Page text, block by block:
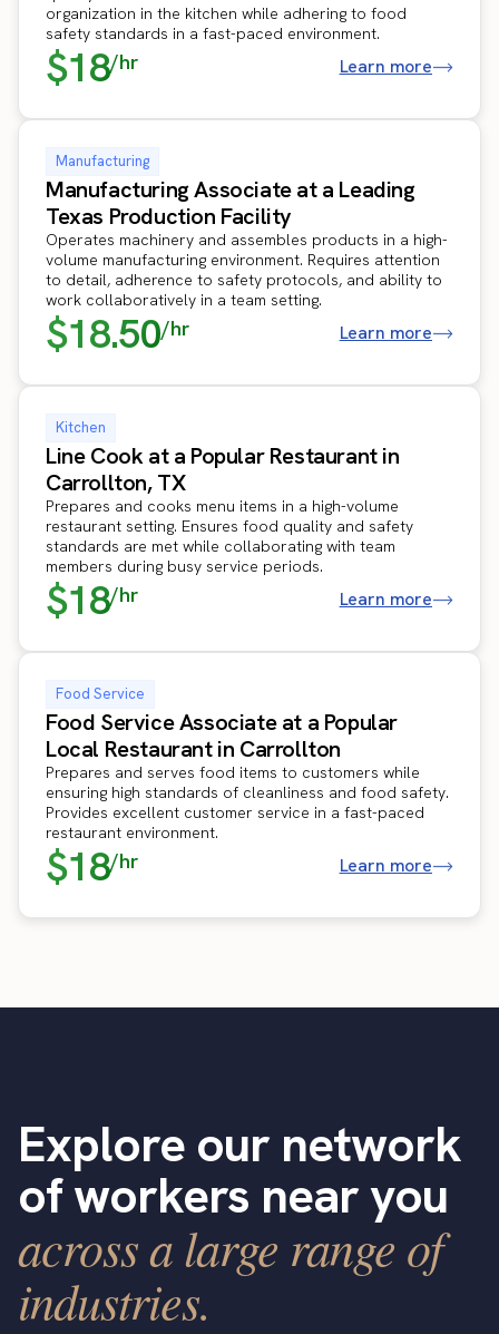
organization in the kitchen while adhering to food
safety standards in a fast-paced environment.
$18/hr Learn more
Manufacturing
Manufacturing Associate at a Leading
Texas Production Facility
Operates machinery and assembles products in a high-
volume manufacturing environment. Requires attention
to detail, adherence to safety protocols, and ability to
work collaboratively in a team setting.
$18.50/hr Learn more
Kitchen
Line Cook at a Popular Restaurant in
Carrollton, TX
Prepares and cooks menu items in a high-volume
restaurant setting. Ensures food quality and safety
standards are met while collaborating with team
members during busy service periods.
$18/hr Learn more
Food Service
Food Service Associate at a Popular
Local Restaurant in Carrollton
Prepares and serves food items to customers while
ensuring high standards of cleanliness and food safety.
Provides excellent customer service in a fast-paced
restaurant environment.
$18/hr Learn more
Explore our network
of workers near you
across a large range of
industries.